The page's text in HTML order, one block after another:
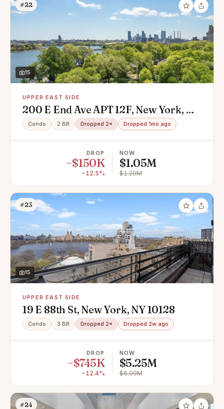
#22
15
UPPER EAST SIDE
200 E End Ave APT 12F, New York, NY
10128
Condo 2 BR Dropped 2× Dropped 1mo ago
DROP
−$150K
−12.5%
NOW
$1.05M
$1.20M
#23
15
UPPER EAST SIDE
19 E 88th St, New York, NY 10128
Condo 3 BR Dropped 2× Dropped 2w ago
DROP
−$745K
−12.4%
NOW
$5.25M
$6.00M
#24